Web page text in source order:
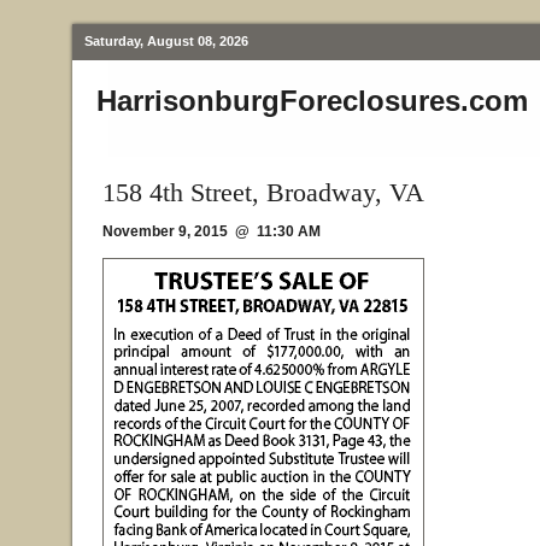
Saturday, August 08, 2026
HarrisonburgForeclosures.com
158 4th Street, Broadway, VA
November 9, 2015 @ 11:30 AM